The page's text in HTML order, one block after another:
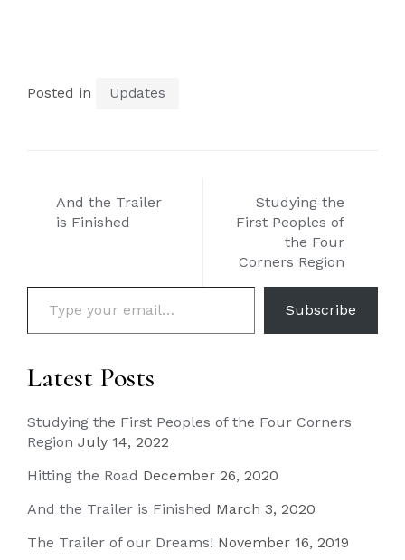
Posted in Updates
Post
navigation
And the Trailer
is Finished
Studying the
First Peoples of
the Four
Corners Region
Type your email…
Subscribe
Latest Posts
Studying the First Peoples of the Four Corners
Region July 14, 2022
Hitting the Road December 26, 2020
And the Trailer is Finished March 3, 2020
The Trailer of our Dreams! November 16, 2019